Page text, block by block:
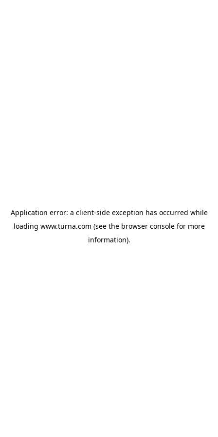
Application error: a client-side exception has occurred while
loading www.turna.com (see the browser consolefor more
information).